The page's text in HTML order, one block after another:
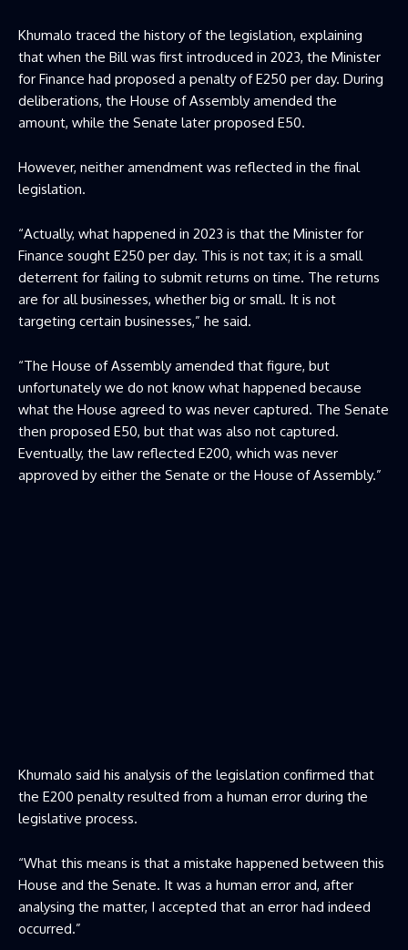
Khumalo traced the history of the legislation, explaining
that when the Bill was first introduced in 2023, the Minister
for Finance had proposed a penalty of E250 per day. During
deliberations, the House of Assembly amended the
amount, while the Senate later proposed E50.
However, neither amendment was reflected in the final
legislation.
“Actually, what happened in 2023 is that the Minister for
Finance sought E250 per day. This is not tax; it is a small
deterrent for failing to submit returns on time. The returns
are for all businesses, whether big or small. It is not
targeting certain businesses,” he said.
“The House of Assembly amended that figure, but
unfortunately we do not know what happened because
what the House agreed to was never captured. The Senate
then proposed E50, but that was also not captured.
Eventually, the law reflected E200, which was never
approved by either the Senate or the House of Assembly.”
Khumalo said his analysis of the legislation confirmed that
the E200 penalty resulted from a human error during the
legislative process.
“What this means is that a mistake happened between this
House and the Senate. It was a human error and, after
analysing the matter, I accepted that an error had indeed
occurred.”